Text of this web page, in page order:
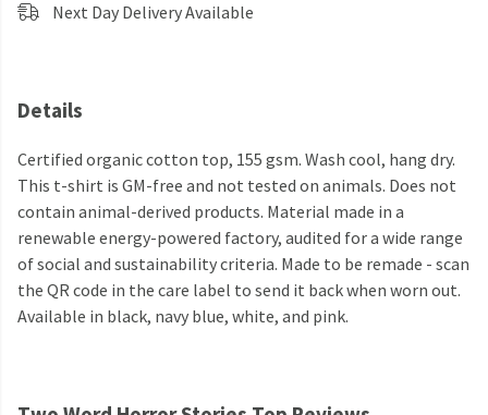
Next Day Delivery Available
Details
Certified organic cotton top, 155 gsm. Wash cool, hang dry.
This t-shirt is GM-free and not tested on animals. Does not
contain animal-derived products. Material made in a
renewable energy-powered factory, audited for a wide range
of social and sustainability criteria. Made to be remade - scan
the QR code in the care label to send it back when worn out.
Available in black, navy blue, white, and pink.